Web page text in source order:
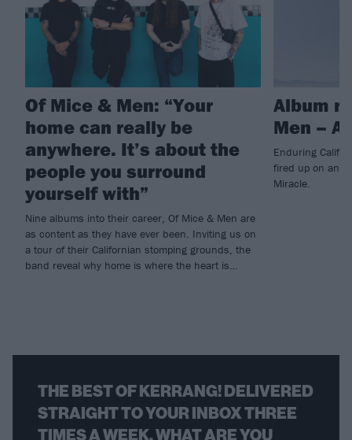
Of Mice & Men: “Your
home can really be
anywhere. It’s about the
people you surround
yourself with”
Nine albums into their career, Of Mice & Men are
as content as they have ever been. Inviting us on
a tour of their Californian stomping grounds, the
band reveal why home is where the heart is…
Album
Men –
Enduring
fired up on
Miracle.
THE BEST OF KERRANG! DELIVERED
STRAIGHT TO YOUR INBOX THREE
TIMES A WEEK. WHAT ARE YOU